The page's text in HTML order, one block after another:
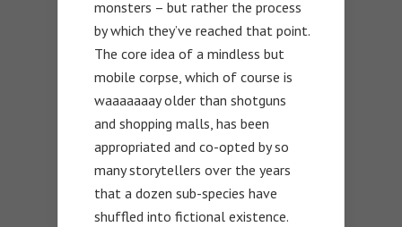
monsters – but rather the process
by which they’ve reached that point.
The core idea of a mindless but
mobile corpse, which of course is
waaaaaaay older than shotguns
and shopping malls, has been
appropriated and co-opted by so
many storytellers over the years
that a dozen sub-species have
shuffled into fictional existence.